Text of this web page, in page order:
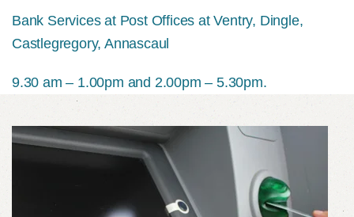
Bank Services at Post Offices at Ventry, Dingle,
Castlegregory, Annascaul
9.30 am – 1.00pm and 2.00pm – 5.30pm.